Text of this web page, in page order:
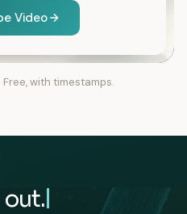
Video
with timestamps.
out.